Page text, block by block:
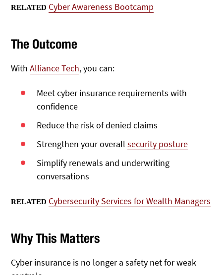
RELATED Cyber Awareness Bootcamp
The Outcome
WithAlliance Tech, you can:
Meet cyber insurance requirements with
confidence
Reduce the risk of denied claims
Strengthen your overallsecurity posture
Simplify renewals and underwriting
conversations
RELATED Cybersecurity Services for Wealth Managers
Why This Matters
Cyber insurance is no longer a safety net for weak